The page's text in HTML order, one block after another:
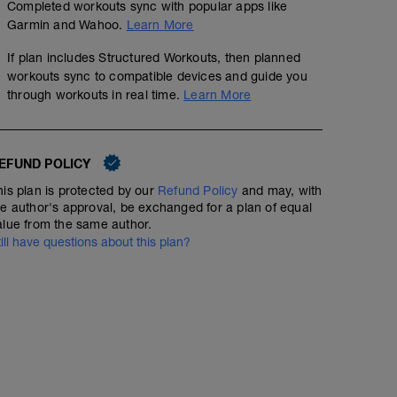
E Form 2 B Swim
WU
MS
8 x 50 (25 Right/Left, 25 build) 20 sec RI
400 @ T-Pace +5sec 15 sec RI
2 x 200 @ T-Pace 15 sec RI
Lactate Stacker 3
01:00:00 75
Completed workouts sync with popular apps like
Garmin and Wahoo. Learn More
If plan includes Structured Workouts, then planned
workouts sync to compatible devices and guide you
through workouts in real time. Learn More
POLICY
plan is protected by our Refund Policy and may, with
author's approval, be exchanged for a plan of equal
from the same author.
have questions about this plan?